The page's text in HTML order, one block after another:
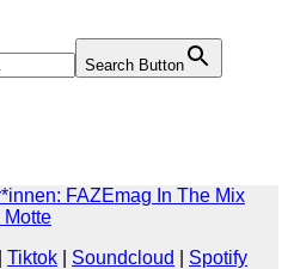
Search Button
FAZEmag In The Mix
Motte
Tiktok Soundcloud
Spotify